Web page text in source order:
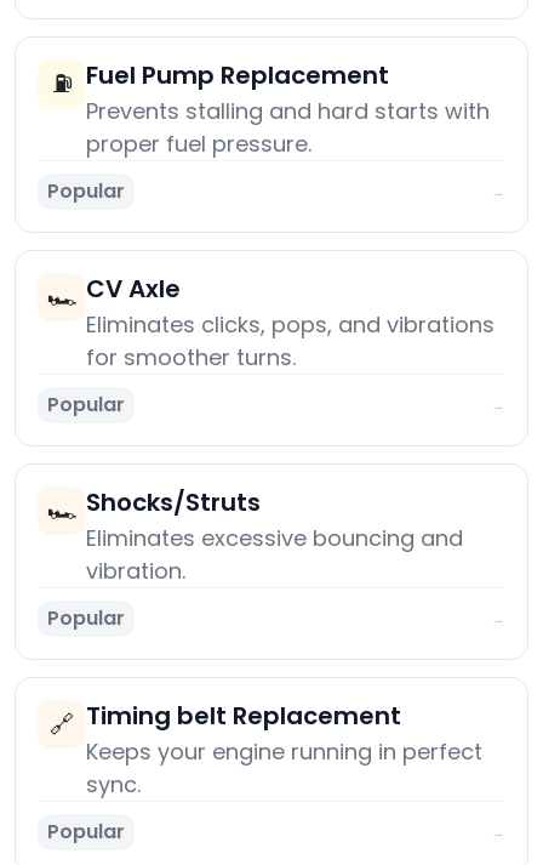
⛽ Fuel Pump Replacement
Prevents stalling and hard starts with
proper fuel pressure.
Popular →
🏎️ CV Axle
Eliminates clicks, pops, and vibrations
for smoother turns.
Popular →
🏎️ Shocks/Struts
Eliminates excessive bouncing and
vibration.
Popular →
🔗 Timing belt Replacement
Keeps your engine running in perfect
sync.
Popular →